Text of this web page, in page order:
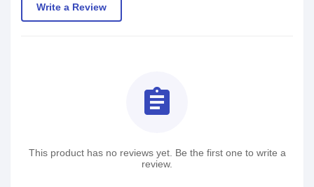
Write a Review
assignment
This product has no reviews yet. Be the first one to write a
review.